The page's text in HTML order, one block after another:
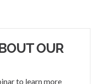
OUR
to learn more